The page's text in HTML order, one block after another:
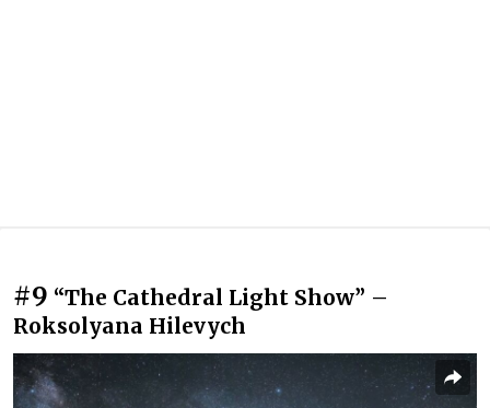
#9 “The Cathedral Light Show” –
Roksolyana Hilevych